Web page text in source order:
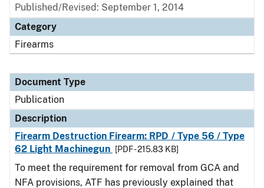
Published/Revised: September 1, 2014
Category
Firearms
Document Type
Publication
Description
Firearm Destruction Firearm: RPD / Type 56 / Type
62 Light Machinegun
[PDF - 215.83 KB]
To meet the requirement for removal from GCA and
NFA provisions, ATF has previously explained that